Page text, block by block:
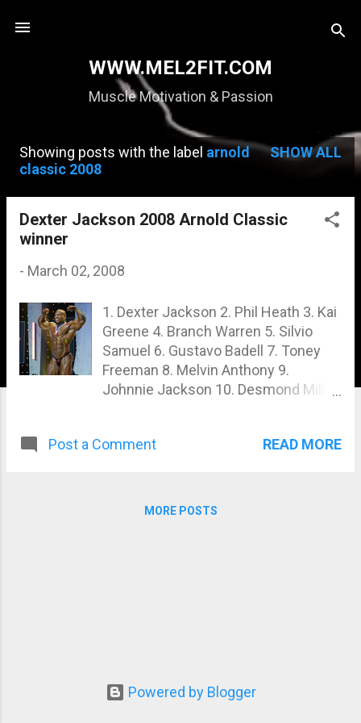
WWW.MEL2FIT.COM
Muscle Motivation & Passion
P
o
Showing posts with the label arnold
classic 2008
SHOW ALL
Dexter Jackson 2008 Arnold Classic
winner
- March 02, 2008
1. Dexter Jackson 2. Phil Heath 3. Kai
Greene 4. Branch Warren 5. Silvio
Samuel 6. Gustavo Badell 7. Toney
Freeman 8. Melvin Anthony 9.
Johnnie Jackson 10. Desmond Miller
Grimez 15. Adorthus Cherry
Post a Comment READ MORE
MORE POSTS
Powered by Blogger